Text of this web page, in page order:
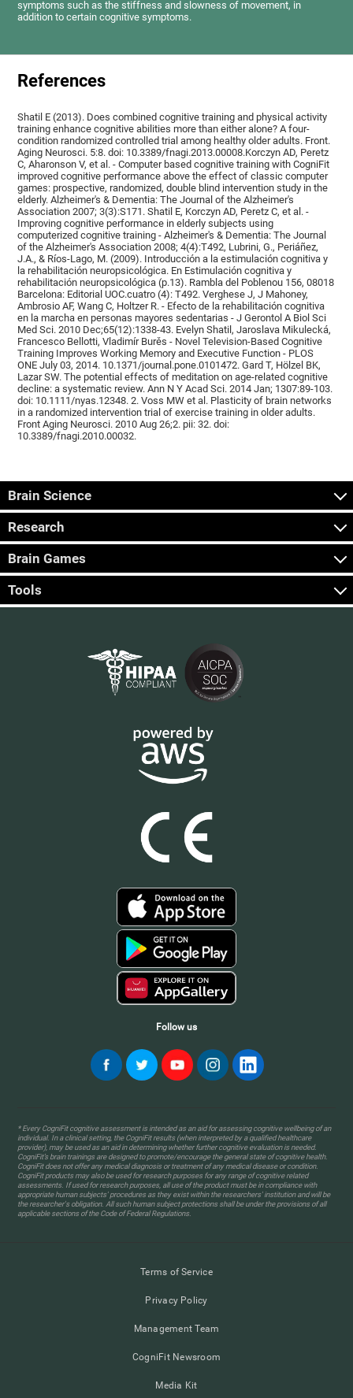
symptoms such as the stiffness and slowness of movement, in
addition to certain cognitive symptoms.
References
Shatil E (2013). Does combined cognitive training and physical activity
training enhance cognitive abilities more than either alone? A four-
condition randomized controlled trial among healthy older adults. Front.
Aging Neurosci. 5:8. doi: 10.3389/fnagi.2013.00008.Korczyn AD, Peretz
C, Aharonson V, et al. - Computer based cognitive training with CogniFit
improved cognitive performance above the effect of classic computer
games: prospective, randomized, double blind intervention study in the
elderly. Alzheimer's & Dementia: The Journal of the Alzheimer's
Association 2007; 3(3):S171. Shatil E, Korczyn AD, Peretz C, et al. -
Improving cognitive performance in elderly subjects using
computerized cognitive training - Alzheimer's & Dementia: The Journal
of the Alzheimer's Association 2008; 4(4):T492, Lubrini, G., Periáñez,
J.A., & Ríos-Lago, M. (2009). Introducción a la estimulación cognitiva y
la rehabilitación neuropsicológica. En Estimulación cognitiva y
rehabilitación neuropsicológica (p.13). Rambla del Poblenou 156, 08018
Barcelona: Editorial UOC.cuatro (4): T492. Verghese J, J Mahoney,
Ambrosio AF, Wang C, Holtzer R. - Efecto de la rehabilitación cognitiva
en la marcha en personas mayores sedentarias - J Gerontol A Biol Sci
Med Sci. 2010 Dec;65(12):1338-43. Evelyn Shatil, Jaroslava Mikulecká,
Francesco Bellotti, Vladimír Burěs - Novel Television-Based Cognitive
Training Improves Working Memory and Executive Function - PLOS
ONE July 03, 2014. 10.1371/journal.pone.0101472. Gard T, Hölzel BK,
Lazar SW. The potential effects of meditation on age-related cognitive
decline: a systematic review. Ann N Y Acad Sci. 2014 Jan; 1307:89-103.
doi: 10.1111/nyas.12348. 2. Voss MW et al. Plasticity of brain networks
in a randomized intervention trial of exercise training in older adults.
Front Aging Neurosci. 2010 Aug 26;2. pii: 32. doi:
10.3389/fnagi.2010.00032.
Brain Science
Research
Brain Games
Tools
Follow us
* Every CogniFit cognitive assessment is intended as an aid for assessing cognitive wellbeing of an
individual. In a clinical setting, the CogniFit results (when interpreted by a qualified healthcare
provider), may be used as an aid in determining whether further cognitive evaluation is needed.
CogniFit’s brain trainings are designed to promote/encourage the general state of cognitive health.
CogniFit does not offer any medical diagnosis or treatment of any medical disease or condition.
CogniFit products may also be used for research purposes for any range of cognitive related
assessments. If used for research purposes, all use of the product must be in compliance with
appropriate human subjects' procedures as they exist within the researchers' institution and will be
the researcher's obligation. All such human subject protections shall be under the provisions of all
applicable sections of the Code of Federal Regulations.
Terms of Service
Privacy Policy
Management Team
CogniFit Newsroom
Media Kit